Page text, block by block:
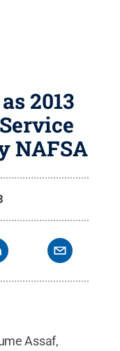
2013
NAFSA
Assaf,